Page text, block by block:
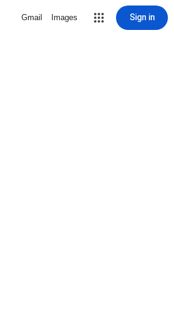
Gmail Images Sign in